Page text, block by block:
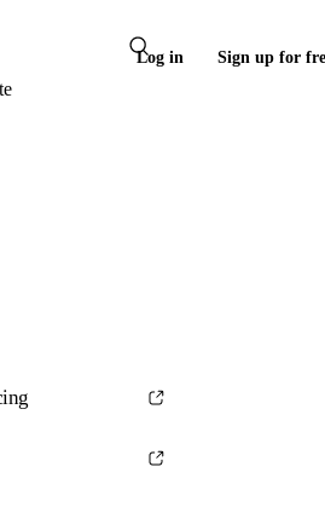
Log in Sign up for